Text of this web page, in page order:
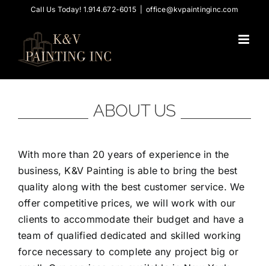
content
Call Us Today! 1.914.672-6015 office@kvpaintinginc.com
ABOUT US
With more than 20 years of experience in the
business, K&V Painting is able to bring the best
quality along with the best customer service. We
offer competitive prices, we will work with our
clients to accommodate their budget and have a
team of qualified dedicated and skilled working
force necessary to complete any project big or